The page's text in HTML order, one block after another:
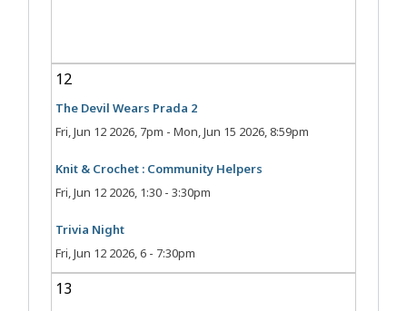
12
Knit & Crochet : Community Helpers
Fri, Jun 12 2026, 1:30 -3:30pm
Trivia Night
Fri, Jun 12 2026, 6 - 7:30pm
The Devil Wears Prada 2
Fri, Jun 12 2026, 7pm -Mon, Jun 15 2026, 8:59pm
13